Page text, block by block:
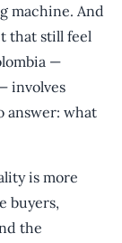
machine. And
that still feel
—
involves
answer: what
is more
buyers,
the